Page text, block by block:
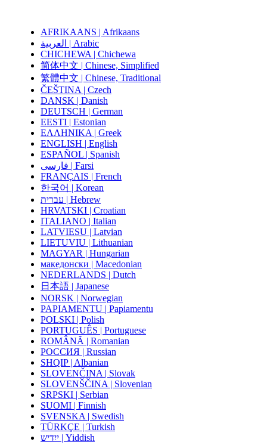
AFRIKAANS | Afrikaans
العربية | Arabic
CHICHEWA | Chichewa
简体中文 | Chinese, Simplified
繁體中文 | Chinese, Traditional
ČEŠTINA | Czech
DANSK | Danish
DEUTSCH | German
EESTI | Estonian
ΕΛΛΗΝΙΚΑ | Greek
ENGLISH | English
ESPAÑOL | Spanish
فارسی | Farsi
FRANÇAIS | French
한국어 | Korean
עברית | Hebrew
HRVATSKI | Croatian
ITALIANO | Italian
LATVIESU | Latvian
LIETUVIU | Lithuanian
MAGYAR | Hungarian
македонски | Macedonian
NEDERLANDS | Dutch
日本語 | Japanese
NORSK | Norwegian
PAPIAMENTU | Papiamentu
POLSKI | Polish
PORTUGUÊS | Portuguese
ROMÂNĂ | Romanian
РОССИЯ | Russian
SHQIP | Albanian
SLOVENČINA | Slovak
SLOVENŠČINA | Slovenian
SRPSKI | Serbian
SUOMI | Finnish
SVENSKA | Swedish
TÜRKÇE | Turkish
ייִדיש | Yiddish